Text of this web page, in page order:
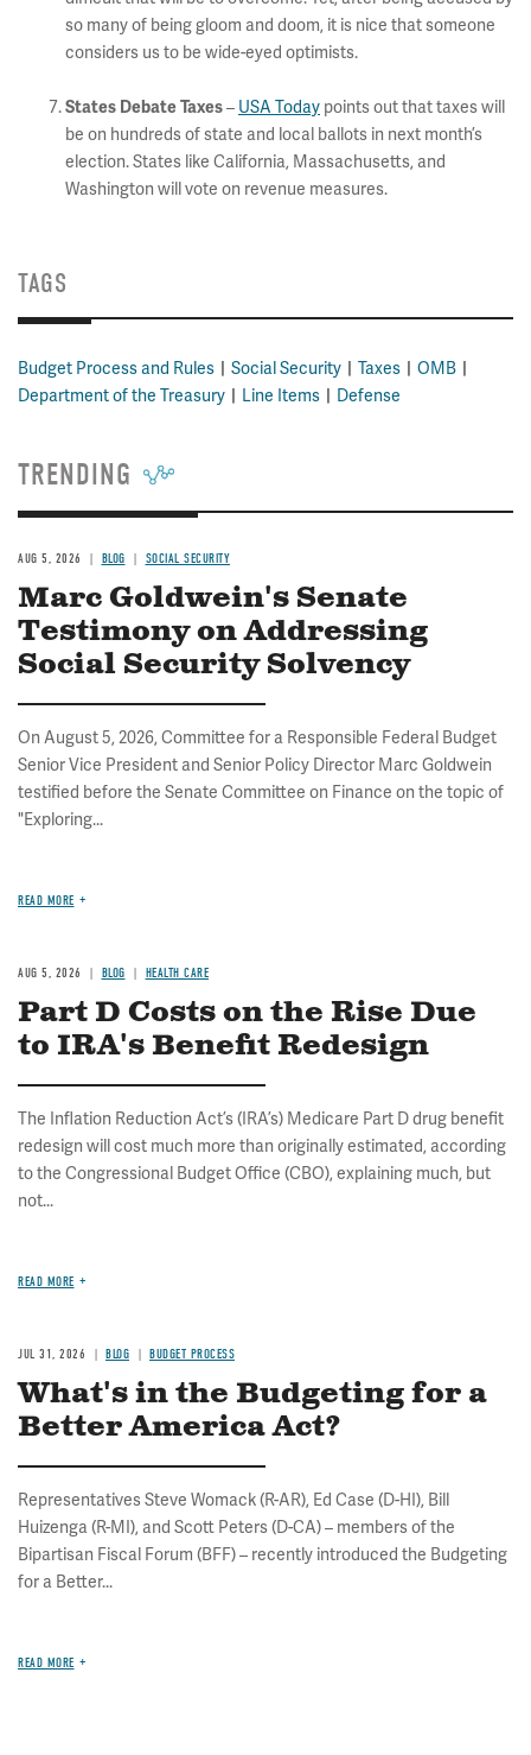
so many of being gloom and doom, it is nice that someone
considers us to be wide-eyed optimists.
States Debate Taxes– USA Today points out that taxes will
be on hundreds of state and local ballots in next month’s
election. States like California, Massachusetts, and
Washington will vote on revenue measures.
TAGS
Budget Process and Rules Social Security Taxes
OMB
Department of the Treasury
Line Items Defense
TRENDING
AUG 5, 2026 BLOG SOCIAL SECURITY
Marc Goldwein's Senate
Testimony on Addressing
Social Security Solvency
On August 5, 2026, Committee for a Responsible Federal Budget
Senior Vice President and Senior Policy Director Marc Goldwein
testified before the Senate Committee on Finance on the topic of
"Exploring...
READ MORE
AUG 5, 2026 BLOG HEALTH CARE
Part D Costs on the Rise Due
to IRA's Benefit Redesign
The Inflation Reduction Act’s (IRA’s) Medicare Part D drug benefit
redesign will cost much more than originally estimated, according
to the Congressional Budget Office (CBO), explaining much, but
not...
READ MORE
JUL 31, 2026 BLOG BUDGET PROCESS
What's in the Budgeting for a
Better America Act?
Representatives Steve Womack (R-AR), Ed Case (D-HI), Bill
Huizenga (R-MI), and Scott Peters (D-CA) – members of the
Bipartisan Fiscal Forum (BFF) – recently introduced the Budgeting
for a Better...
READ MORE